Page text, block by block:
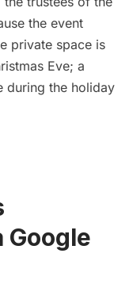
the event
private space is
Eve; a
during the holiday
Google